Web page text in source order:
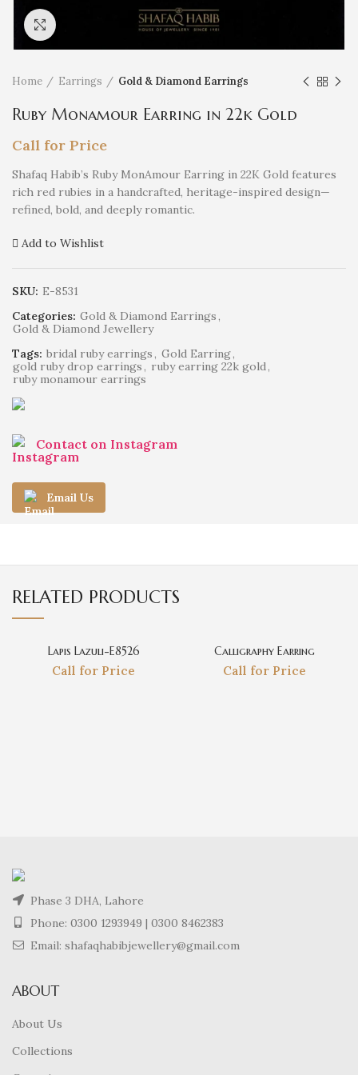
Home Earrings Gold & Diamond Earrings
Ruby Monamour Earring in 22k Gold
Call for Price
Shafaq Habib’s Ruby MonAmour Earring in 22K Gold features
rich red rubies in a handcrafted, heritage-inspired design—
refined, bold, and deeply romantic.
Add to Wishlist
SKU: E-8531
Categories: Gold & Diamond Earrings,
Gold & Diamond Jewellery
Tags: bridal ruby earrings, Gold Earring,
gold ruby drop earrings, ruby earring 22k gold,
ruby monamour earrings
Contact on Instagram
Email Us
RELATED PRODUCTS
Lapis Lazuli-E8526
Call for Price
Calligraphy Earring
Call for Price
Phase 3 DHA, Lahore
Phone: 0300 1293949 | 0300 8462383
Email: shafaqhabibjewellery@gmail.com
ABOUT
About Us
Collections